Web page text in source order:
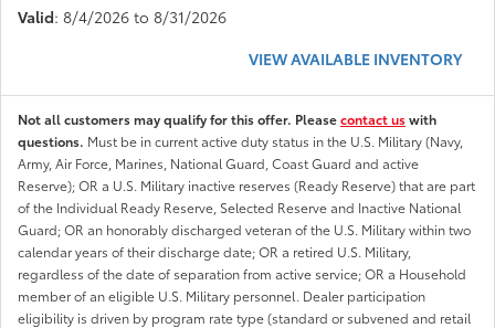
Valid: 8/4/2026 to 8/31/2026
VIEW AVAILABLE INVENTORY
Not all customers may qualify for this offer. Pleasecontact uswith
questions. Must be in current active duty status in the U.S. Military (Navy,
Army, Air Force, Marines, National Guard, Coast Guard and active
Reserve); OR a U.S. Military inactive reserves (Ready Reserve) that are part
of the Individual Ready Reserve, Selected Reserve and Inactive National
Guard; OR an honorably discharged veteran of the U.S. Military within two
calendar years of their discharge date; OR a retired U.S. Military,
regardless of the date of separation from active service; OR a Household
member of an eligible U.S. Military personnel. Dealer participation
eligibility is driven by program rate type (standard or subvened and retail